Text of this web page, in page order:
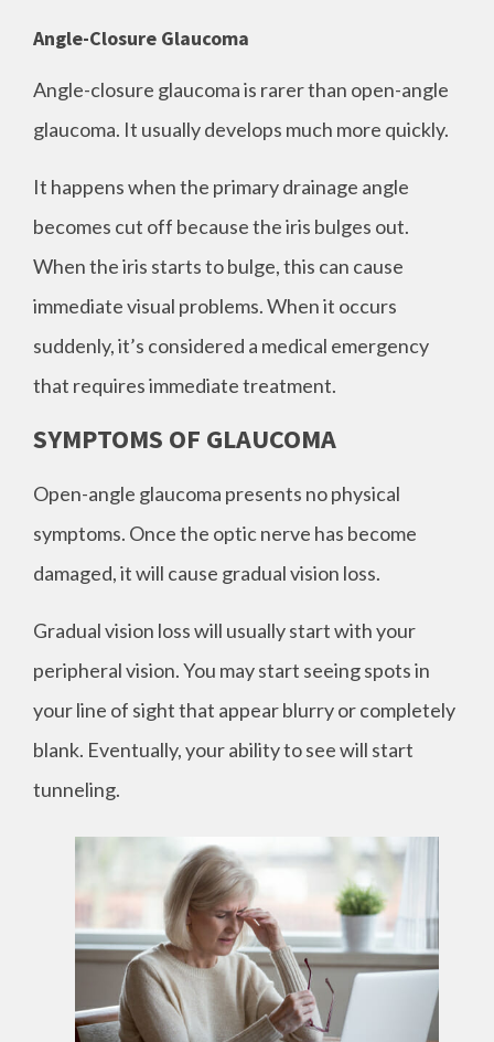
Angle-Closure Glaucoma
Angle-closure glaucoma is rarer than open-angle
glaucoma. It usually develops much more quickly.
It happens when the primary drainage angle
becomes cut off because the iris bulges out.
When the iris starts to bulge, this can cause
immediate visual problems. When it occurs
suddenly, it’s considered a medical emergency
that requires immediate treatment.
SYMPTOMS OF GLAUCOMA
Open-angle glaucoma presents no physical
symptoms. Once the optic nerve has become
damaged, it will cause gradual vision loss.
Gradual vision loss will usually start with your
peripheral vision. You may start seeing spots in
your line of sight that appear blurry or completely
blank. Eventually, your ability to see will start
tunneling.